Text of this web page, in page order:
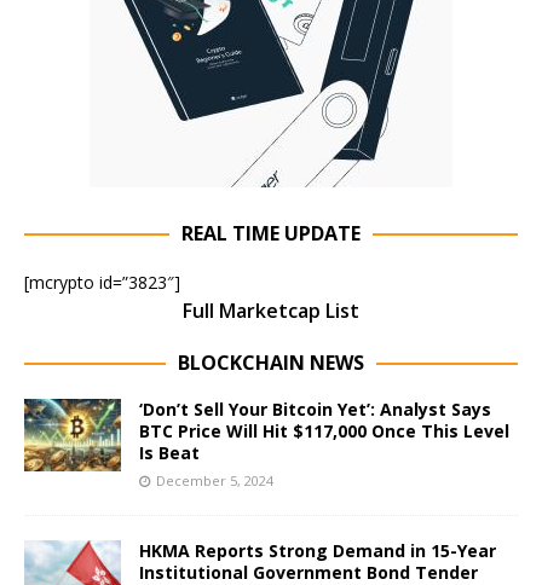
REAL TIME UPDATE
[mcrypto id=”3823″]
Full Marketcap List
BLOCKCHAIN NEWS
‘Don’t Sell Your Bitcoin Yet’: Analyst Says
BTC Price Will Hit $117,000 Once This Level
Is Beat
December 5, 2024
HKMA Reports Strong Demand in 15-Year
Institutional Government Bond Tender